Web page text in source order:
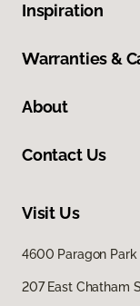
Inspiration
Warranties &
About
Contact Us
Visit Us
4600 Paragon Park
207 East Chatham